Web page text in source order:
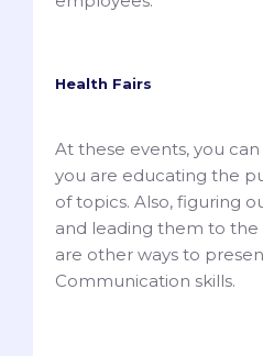
Health Fairs
At these events, you
you are educating the
of topics. Also, figuring
and leading them to
are other ways to
Communication skills.